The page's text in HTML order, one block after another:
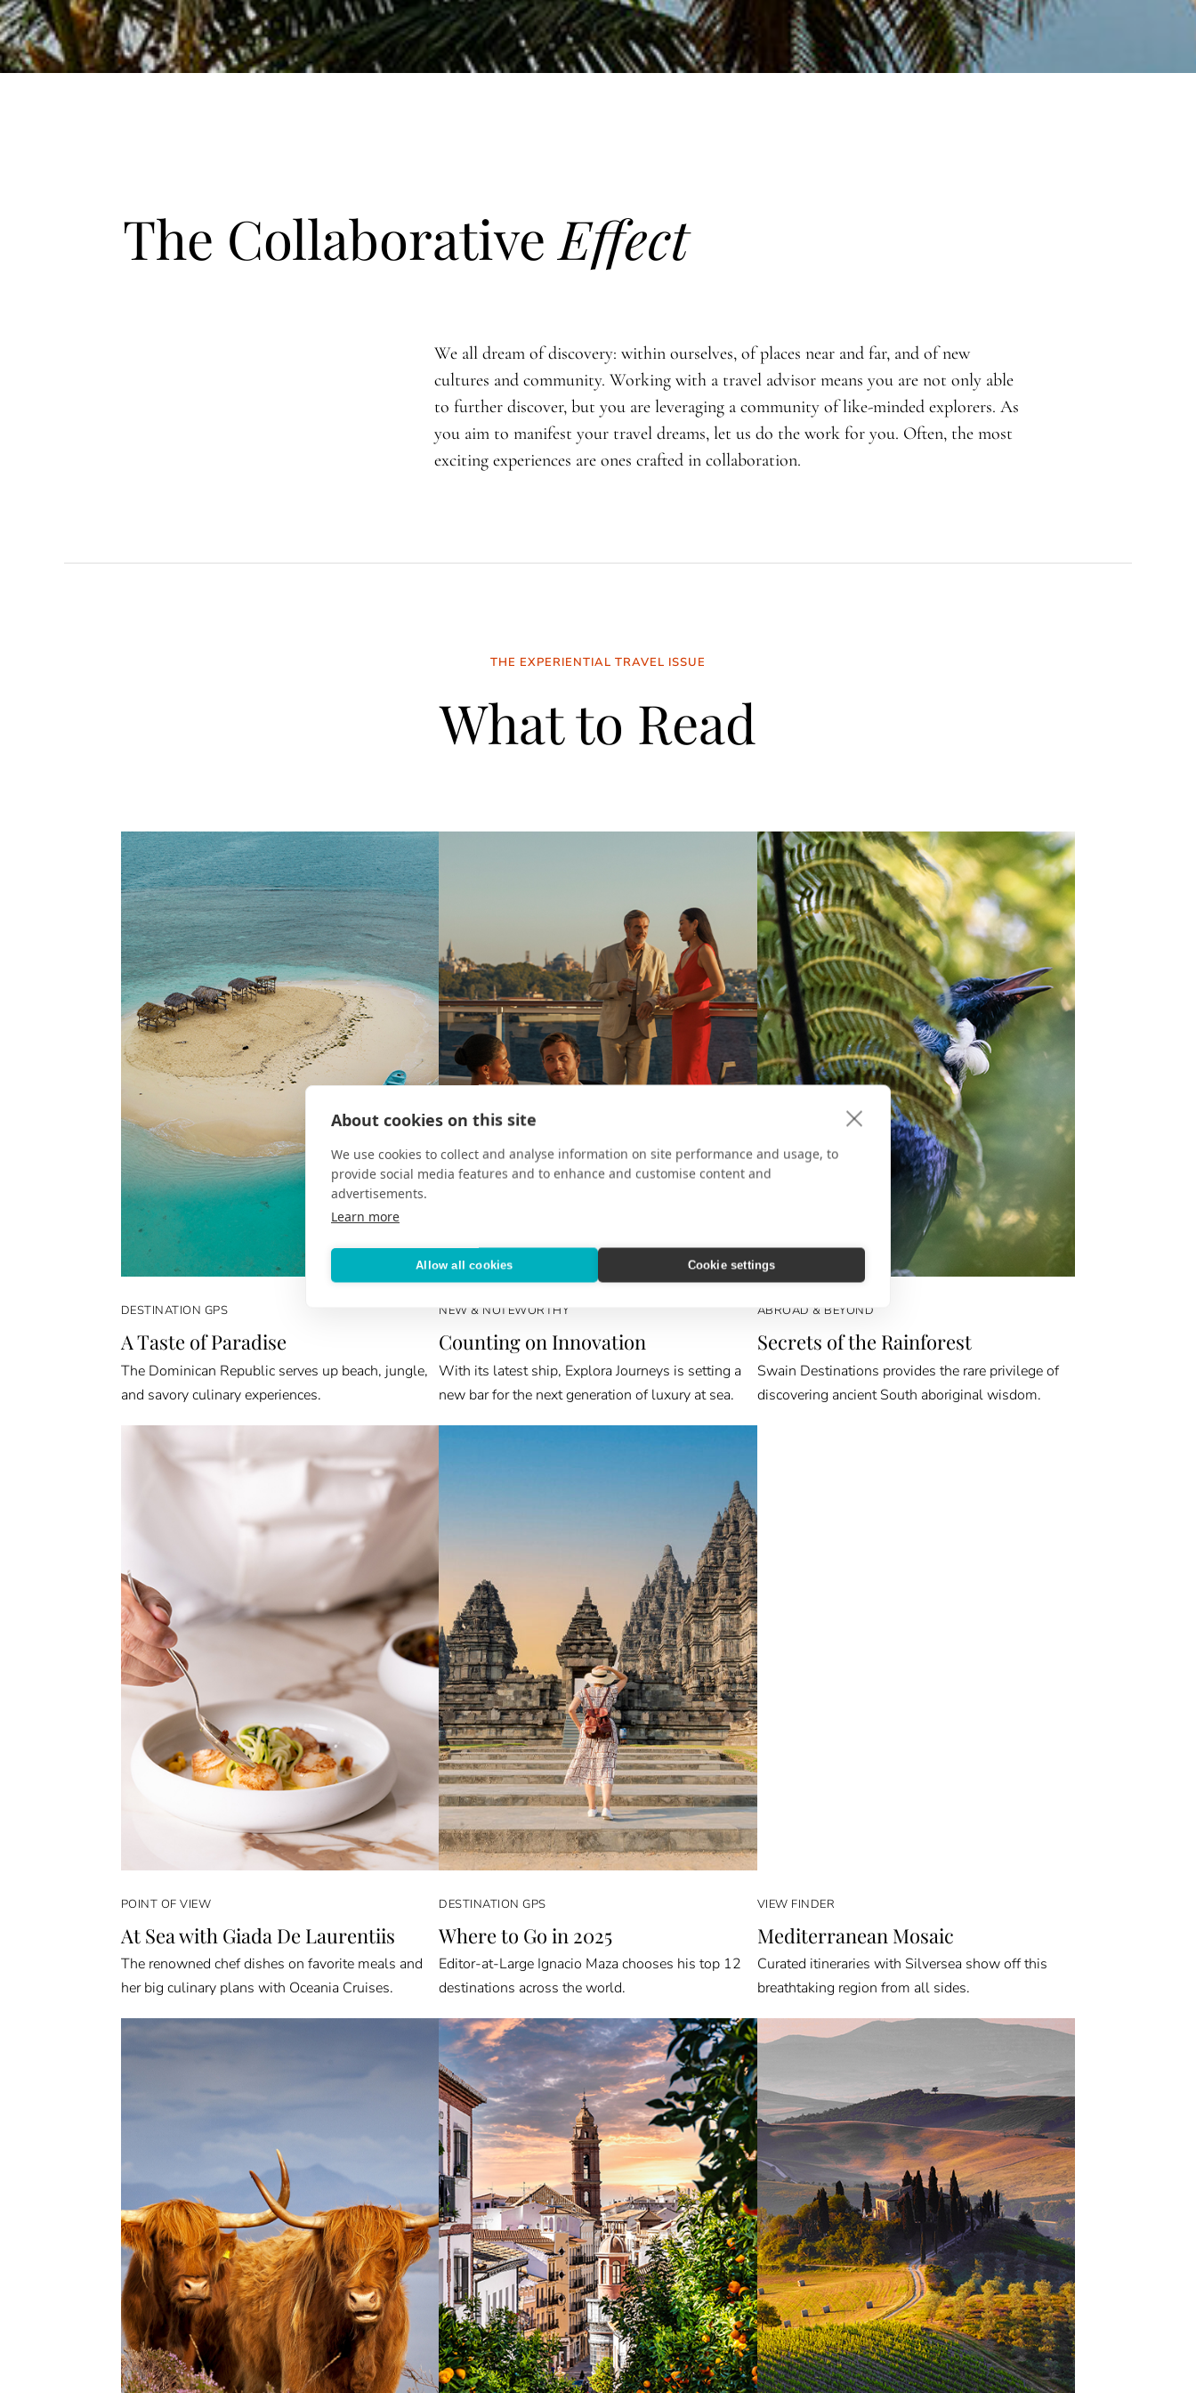
About cookies on this site
We use cookies to collect and analyse information on site performance and usage, to
provide social media features and to enhance and customise content and
advertisements.
Learn more
Allow all cookies Cookie settings
The Collaborative Effect
We all dream of discovery: within ourselves, of places near and far, and of new
cultures and community. Working with a travel advisor means you are not only able
to further discover, but you are leveraging a community of like-minded explorers. As
you aim to manifest your travel dreams, let us do the work for you. Often, the most
exciting experiences are ones crafted in collaboration.
THE EXPERIENTIAL TRAVEL ISSUE
What to Read
DESTINATION GPS
A Taste of Paradise
The Dominican Republic serves up beach, jungle,
and savory culinary experiences.
NEW & NOTEWORTHY
Counting on Innovation
With its latest ship, Explora Journeys is setting a
new bar for the next generation of luxury at sea.
ABROAD & BEYOND
Secrets of the Rainforest
Swain Destinations provides the rare privilege of
discovering ancient South aboriginal wisdom.
POINT OF VIEW
At Sea with Giada De Laurentiis
The renowned chef dishes on favorite meals and
her big culinary plans with Oceania Cruises.
DESTINATION GPS
Where to Go in 2025
Editor-at-Large Ignacio Maza chooses his top 12
destinations across the world.
VIEW FINDER
Mediterranean Mosaic
Curated itineraries with Silversea show off this
breathtaking region from all sides.